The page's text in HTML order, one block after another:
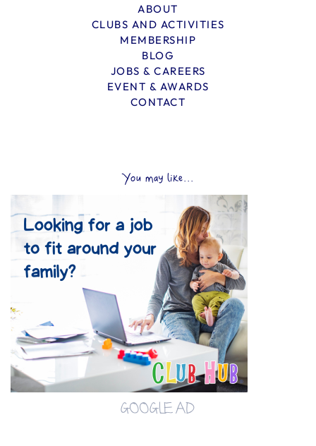
ABOUT
CLUBS AND ACTIVITIES
MEMBERSHIP
BLOG
JOBS & CAREERS
EVENT & AWARDS
CONTACT
You may like...
GOOGLE AD